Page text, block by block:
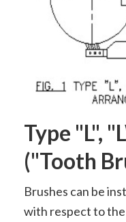
Type "L",
("tooth
Brushes can be
with respect to the